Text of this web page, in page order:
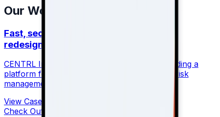
Our Work Together
Fast, secure, and scalable: The website
redesign for CENTRL Inc
CENTRL Inc. is an international leader in providing a
platform for managing safety regulations and risk
management for companies.
View Case Study
Check Out All Our Case Studies →